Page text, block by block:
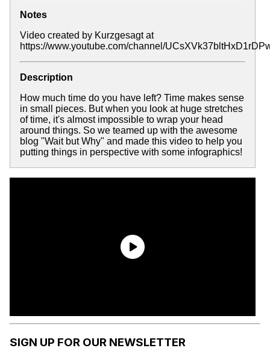
Notes
Video created by Kurzgesagt at
https://www.youtube.com/channel/
Description
How much time do you have left? Time makes sense
in small pieces. But when you look at huge stretches
of time, it's almost impossible to wrap your head
around things. So we teamed up with the awesome
blog "Wait but Why" and made this video to help you
putting things in perspective with some infographics!
SIGN UP FOR OUR NEWSLETTER